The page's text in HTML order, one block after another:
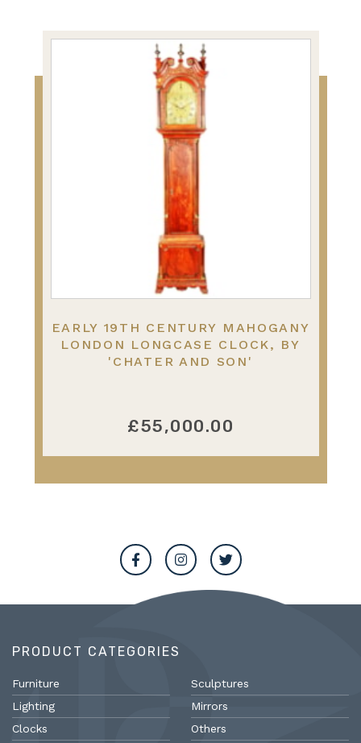
EARLY 19TH CENTURY MAHOGANY
LONDON LONGCASE CLOCK, BY
'CHATER AND SON'
£55,000.00
PRODUCT CATEGORIES
Furniture
Lighting
Clocks
Sculptures
Mirrors
Others